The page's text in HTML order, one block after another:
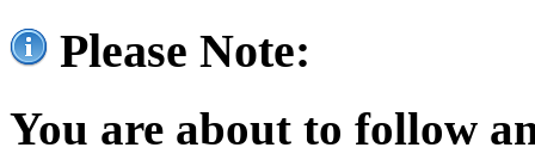
Please Note:
You are about to follow